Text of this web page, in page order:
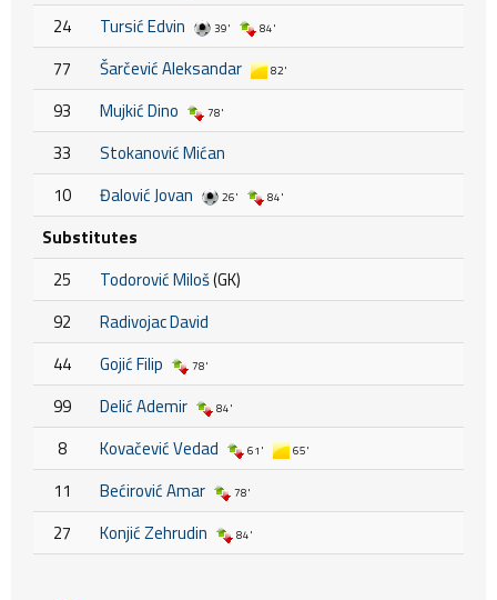
24 Tursić Edvin 39' 84'
77 Šarčević Aleksandar 82'
93 Mujkić Dino 78'
33
Stokanović Mićan
10
Đalović Jovan 26' 84'
Substitutes
25
Todorović Miloš(GK)
92
Radivojac David
44
Gojić Filip 78'
99 Delić Ademir 84'
8 Kovačević Vedad 61' 65'
11 Bećirović Amar 78'
27 Konjić Zehrudin 84'